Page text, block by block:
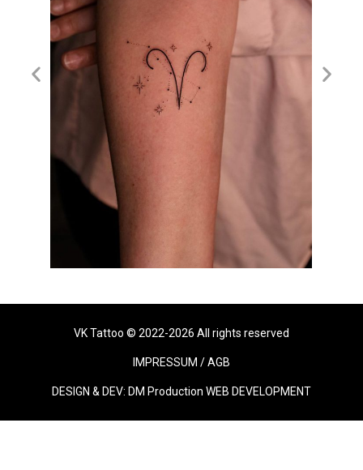
VK Tattoo © 2022-2026 All rights reserved
IMPRESSUM /AGB
DESIGN & DEV: DM Production WEB DEVELOPMENT